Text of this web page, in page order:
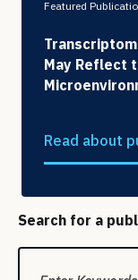
Featured
May Reflect
Read about
Search for a